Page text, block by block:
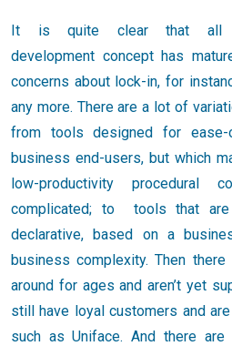
It is quite clear that all
development concept has
concerns about lock-in, for
any more. There are a lot of
from tools designed for ease-
business end-users, but which
low-productivity procedural
complicated; to tools that
declarative, based on a
business complexity. Then
around for ages and aren’t yet
still have loyal customers and
such as Uniface. And there